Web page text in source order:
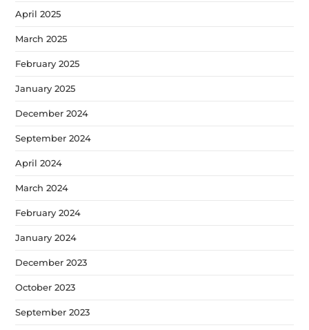
April 2025
March 2025
February 2025
January 2025
December 2024
September 2024
April 2024
March 2024
February 2024
January 2024
December 2023
October 2023
September 2023